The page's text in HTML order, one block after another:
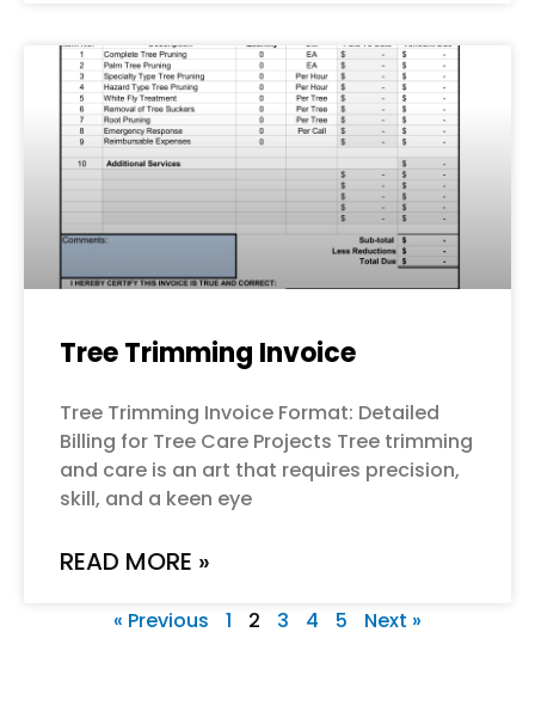
Tree Trimming Invoice
Tree Trimming Invoice Format: Detailed
Billing for Tree Care Projects Tree trimming
and care is an art that requires precision,
skill, and a keen eye
READ MORE »
« Previous 1 2 3 4 5 Next »